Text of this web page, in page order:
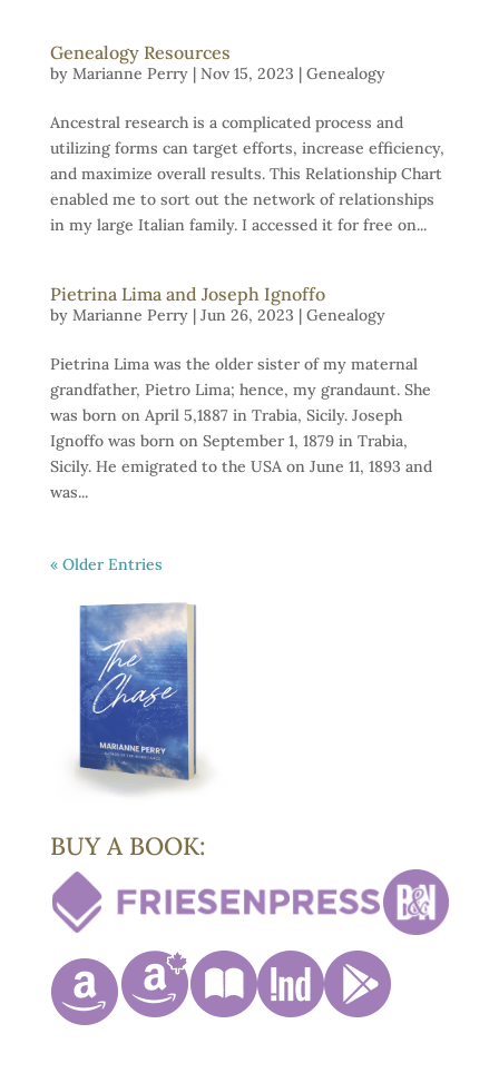
Genealogy Resources
by Marianne Perry| Nov 15, 2023 | Genealogy
Ancestral research is a complicated process and
utilizing forms can target efforts, increase efficiency,
and maximize overall results. This Relationship Chart
enabled me to sort out the network of relationships
in my large Italian family. I accessed it for free on...
Pietrina Lima and Joseph Ignoffo
by Marianne Perry| Jun 26, 2023 | Genealogy
Pietrina Lima was the older sister of my maternal
grandfather, Pietro Lima; hence, my grandaunt. She
was born on April 5,1887 in Trabia, Sicily. Joseph
Ignoffo was born on September 1, 1879 in Trabia,
Sicily. He emigrated to the USA on June 11, 1893 and
was...
« Older Entries
BUY A BOOK: